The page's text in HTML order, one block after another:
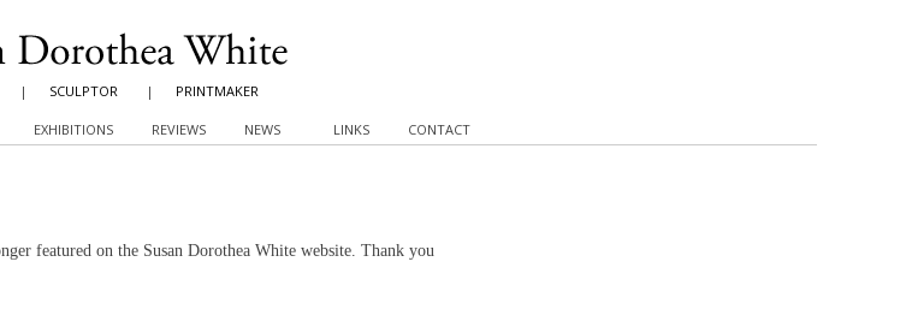
| SCULPTOR | PRINTMAKER
EXHIBITIONS REVIEWS NEWS LINKS CONTACT
featured on the Susan Dorothea White website. Thank you